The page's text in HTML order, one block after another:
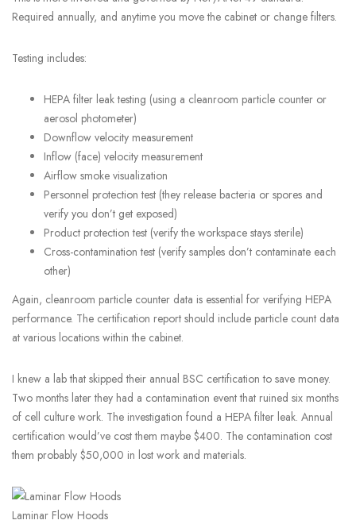
Required annually, and anytime you move the cabinet or change filters.
Testing includes:
HEPA filter leak testing (using a cleanroom particle counter or
aerosol photometer)
Downflow velocity measurement
Inflow (face) velocity measurement
Airflow smoke visualization
Personnel protection test (they release bacteria or spores and
verify you don’t get exposed)
Product protection test (verify the workspace stays sterile)
Cross-contamination test (verify samples don’t contaminate each
other)
Again, cleanroom particle counter data is essential for verifying HEPA
performance. The certification report should include particle count data
at various locations within the cabinet.
I knew a lab that skipped their annual BSC certification to save money.
Two months later they had a contamination event that ruined six months
of cell culture work. The investigation found a HEPA filter leak. Annual
certification would’ve cost them maybe $400. The contamination cost
them probably $50,000 in lost work and materials.
Laminar Flow Hoods